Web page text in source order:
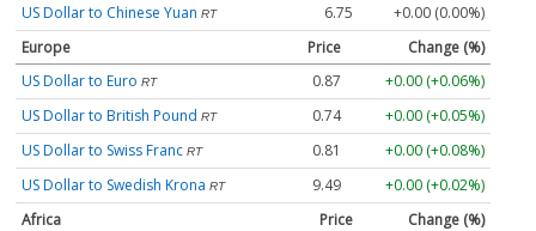
US Dollar to Chinese Yuan RT 6.75
+0.00 (0.00%)
Europe
Price
Change (%)
US Dollar to Euro RT 0.87
+0.00 (+0.06%)
US Dollar to British Pound RT 0.74
+0.00 (+0.05%)
US Dollar to Swiss Franc RT 0.81
+0.00 (+0.08%)
US Dollar to Swedish Krona RT 9.49
+0.00 (+0.02%)
Africa
Price
Change (%)